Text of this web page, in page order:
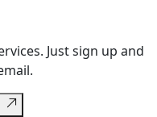
Just sign up and